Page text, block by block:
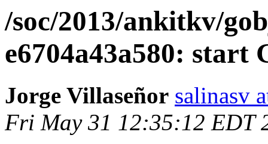
/soc/2013/ankitkv/
e6704a43a580: start
Jorge Villaseñor salinasv
Fri May 31 12:35:12 EDT